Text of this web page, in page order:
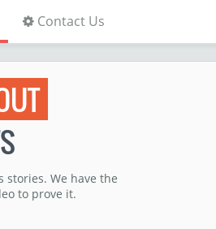
Contact Us
stories. We have the
to prove it.